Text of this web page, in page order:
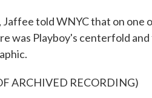
Jaffee told WNYC that on one
was Playboy's centerfold
ARCHIVED RECORDING)